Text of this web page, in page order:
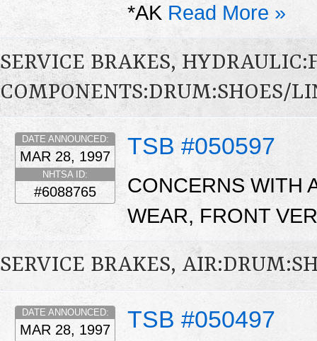
*AK Read More »
SERVICE BRAKES,
COMPONENTS:DRUM:SHOES/
TSB #050597
DATE ANNOUNCED:
MAR 28, 1997
NHTSA ID:
#6088765
CONCERNS WITH
WEAR, FRONT
SERVICE BRAKES,
TSB #050497
DATE ANNOUNCED:
MAR 28, 1997